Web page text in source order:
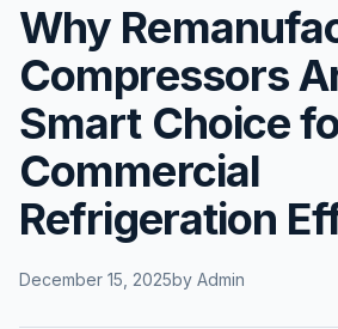
Why
Compressors
Smart Choice
Commercial
Refrigeration
December 15, 2025by Admin